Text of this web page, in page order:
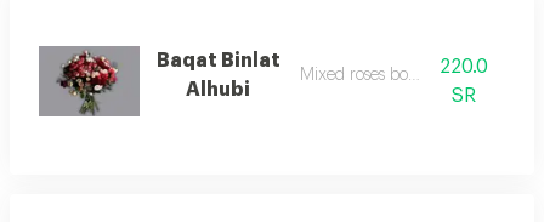
Baqat Binlat
Alhubi
Mixed roses bouquet220.0
SR